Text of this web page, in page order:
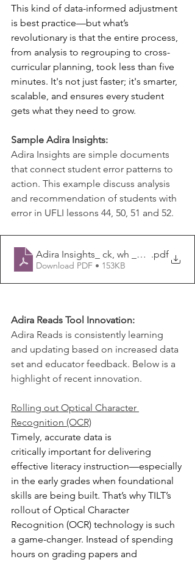
This kind of data-informed adjustment
is best practice—but what’s
revolutionary is that the entire process,
from analysis to regrouping to cross-
curricular planning, took less than five
minutes. It's not just faster; it's smarter,
scalable, and ensures every student
gets what they need to grow.
Sample Adira Insights:
Adira Insights are simple documents
that connect student error patterns to
action. This example discuss analysis
and recommendation of students with
error in UFLI lessons 44, 50, 51 and 52.
Adira Insights_ ck, wh _w_, ph _f_,
.pdf
Download PDF • 153KB
Adira Reads Tool Innovation:
Adira Reads is consistently learning
and updating based on increased data
set and educator feedback. Below is a
highlight of recent innovation.
Rolling out Optical Character
Recognition (OCR)
Timely, accurate data is
critically important for delivering
effective literacy instruction—especially
in the early grades when foundational
skills are being built. That’s why TILT’s
rollout of Optical Character
Recognition (OCR) technology is such
a game-changer. Instead of spending
hours on grading papers and